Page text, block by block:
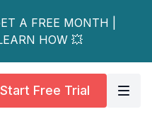
A FREE MONTH |
HOW 💥
Start Free Trial